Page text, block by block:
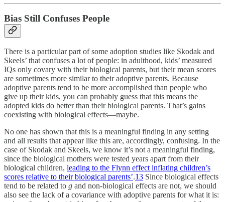
Bias Still Confuses People
There is a particular part of some adoption studies like Skodak and
Skeels’ that confuses a lot of people: in adulthood, kids’ measured
IQs only covary with their biological parents, but their mean scores
are sometimes more similar to their adoptive parents. Because
adoptive parents tend to be more accomplished than people who
give up their kids, you can probably guess that this means the
adopted kids do better than their biological parents. That’s gains
coexisting with biological effects—maybe.
No one has shown that this is a meaningful finding in any setting
and all results that appear like this are, accordingly, confusing. In the
case of Skodak and Skeels, we know it’s not a meaningful finding,
since the biological mothers were tested years apart from their
biological children, leading to the Flynn effect inflating children’s
scores relative to their biological parents’.13 Since biological effects
tend to be related to g and non-biological effects are not, we should
also see the lack of a covariance with adoptive parents for what it is: